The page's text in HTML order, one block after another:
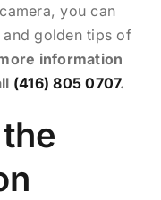
you can
golden tips of
information
(416) 805 0707.